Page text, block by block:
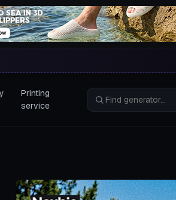
3D printing
Printing
service